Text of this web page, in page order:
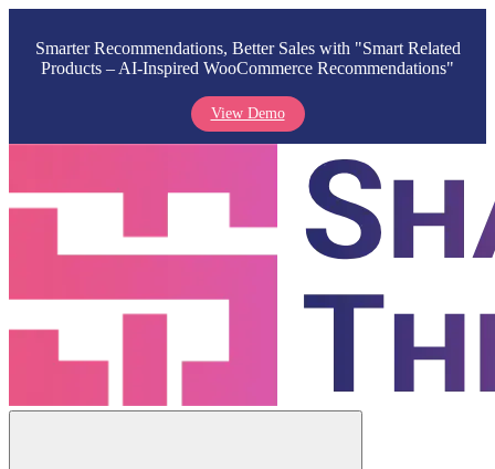
Smarter Recommendations, Better Sales with "Smart Related
Products – AI-Inspired WooCommerce Recommendations"
View Demo
content